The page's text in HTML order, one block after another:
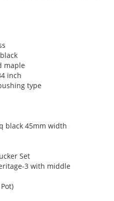
maple
inch
type
black 45mm width
Set
3 with middle